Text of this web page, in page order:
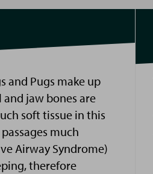
and Pugs make up
jaw bones are
soft tissue in this
much
Airway Syndrome)
therefore